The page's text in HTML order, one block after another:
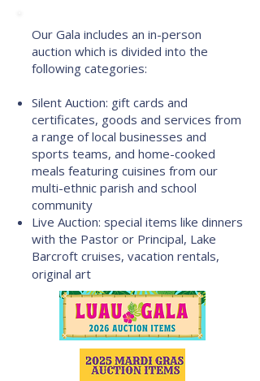
Our Gala includes an in-person
auction which is divided into the
following categories:
Silent Auction: gift cards and
certificates, goods and services from
a range of local businesses and
sports teams, and home-cooked
meals featuring cuisines from our
multi-ethnic parish and school
community
Live Auction: special items like dinners
with the Pastor or Principal, Lake
Barcroft cruises, vacation rentals,
original art​